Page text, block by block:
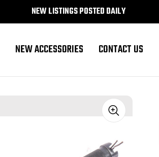
NEW LISTINGS POSTED DAILY
NEW ACCESSORIES CONTACT US
Sale